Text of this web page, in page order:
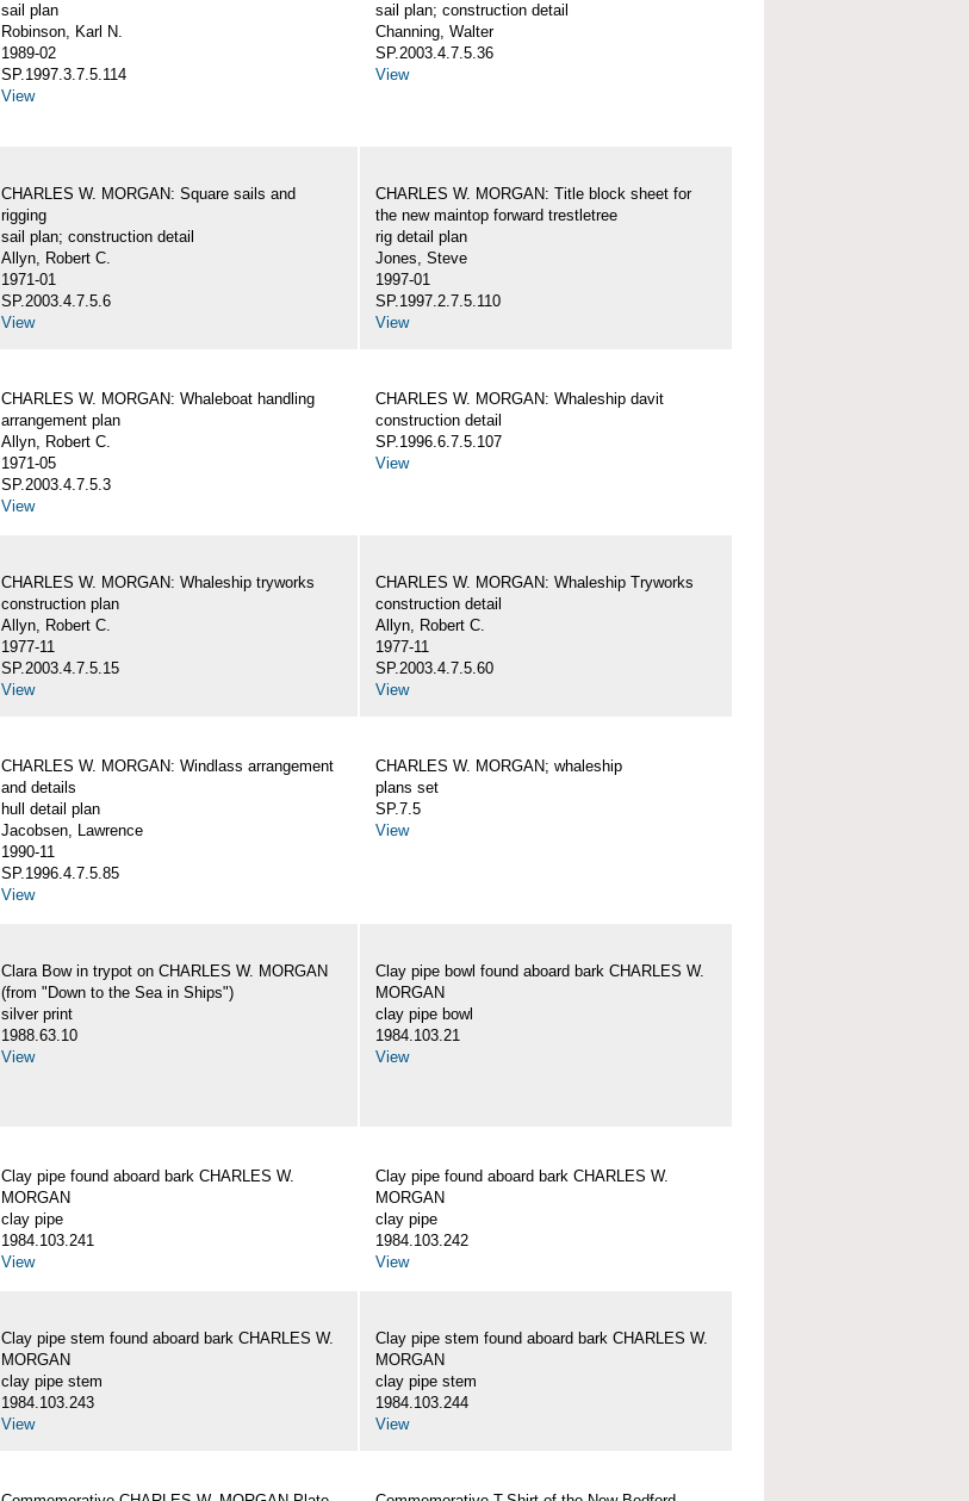
sail plan
Robinson, Karl N.
1989-02
SP.1997.3.7.5.114
View
sail plan; construction detail
Channing, Walter
SP.2003.4.7.5.36
View
CHARLES W. MORGAN: Square sails and
rigging
sail plan; construction detail
Allyn, Robert C.
1971-01
SP.2003.4.7.5.6
View
CHARLES W. MORGAN: Title block sheet for
the new maintop forward trestletree
rig detail plan
Jones, Steve
1997-01
SP.1997.2.7.5.110
View
CHARLES W. MORGAN: Whaleboat handling
arrangement plan
Allyn, Robert C.
1971-05
SP.2003.4.7.5.3
View
CHARLES W. MORGAN: Whaleship davit
construction detail
SP.1996.6.7.5.107
View
CHARLES W. MORGAN: Whaleship tryworks
construction plan
Allyn, Robert C.
1977-11
SP.2003.4.7.5.15
View
CHARLES W. MORGAN: Whaleship Tryworks
construction detail
Allyn, Robert C.
1977-11
SP.2003.4.7.5.60
View
CHARLES W. MORGAN: Windlass arrangement
and details
hull detail plan
Jacobsen, Lawrence
1990-11
SP.1996.4.7.5.85
View
CHARLES W. MORGAN; whaleship
plans set
SP.7.5
View
Clara Bow in trypot on CHARLES W. MORGAN
(from "Down to the Sea in Ships")
silver print
1988.63.10
View
Clay pipe bowl found aboard bark CHARLES W.
MORGAN
clay pipe bowl
1984.103.21
View
Clay pipe found aboard bark CHARLES W.
MORGAN
clay pipe
1984.103.241
View
Clay pipe found aboard bark CHARLES W.
MORGAN
clay pipe
1984.103.242
View
Clay pipe stem found aboard bark CHARLES W.
MORGAN
clay pipe stem
1984.103.243
View
Clay pipe stem found aboard bark CHARLES W.
MORGAN
clay pipe stem
1984.103.244
View